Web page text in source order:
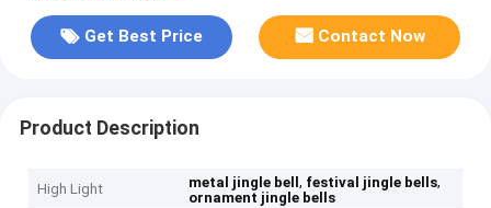
Get Best Price Contact Now
Product Description
High Light metal jingle bell, festival jingle bells,
ornament jingle bells